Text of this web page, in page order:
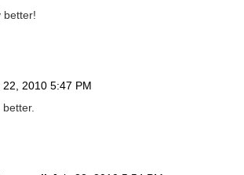
better!
22, 2010 5:47 PM